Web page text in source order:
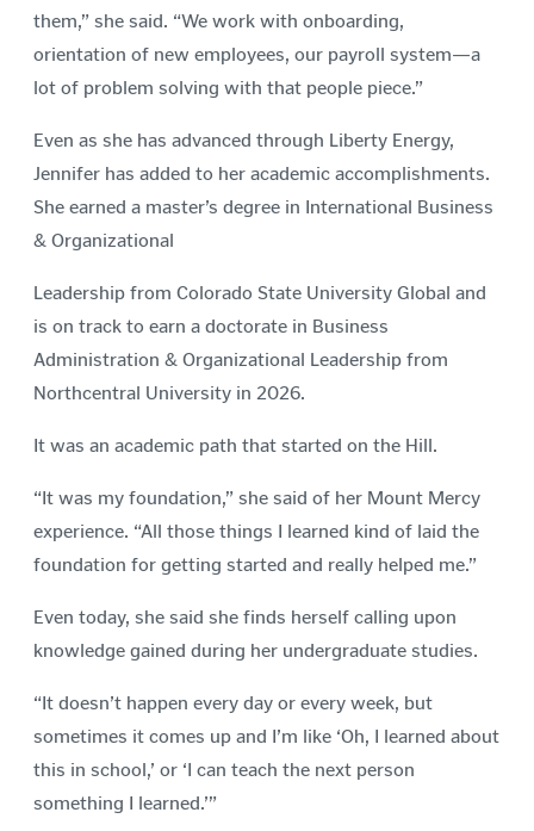
them,” she said. “We work with onboarding,
orientation of new employees, our payroll system—a
lot of problem solving with that people piece.”
Even as she has advanced through Liberty Energy,
Jennifer has added to her academic accomplishments.
She earned a master’s degree in International Business
& Organizational
Leadership from Colorado State University Global and
is on track to earn a doctorate in Business
Administration & Organizational Leadership from
Northcentral University in 2026.
It was an academic path that started on the Hill.
“It was my foundation,” she said of her Mount Mercy
experience. “All those things I learned kind of laid the
foundation for getting started and really helped me.”
Even today, she said she finds herself calling upon
knowledge gained during her undergraduate studies.
“It doesn’t happen every day or every week, but
sometimes it comes up and I’m like ‘Oh, I learned about
this in school,’ or ‘I can teach the next person
something I learned.’”